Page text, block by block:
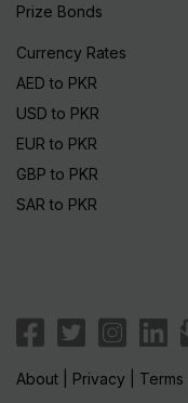
Prize Bonds
Currency Rates
AED to PKR
USD to PKR
EUR to PKR
GBP to PKR
SAR to PKR
About Privacy Terms